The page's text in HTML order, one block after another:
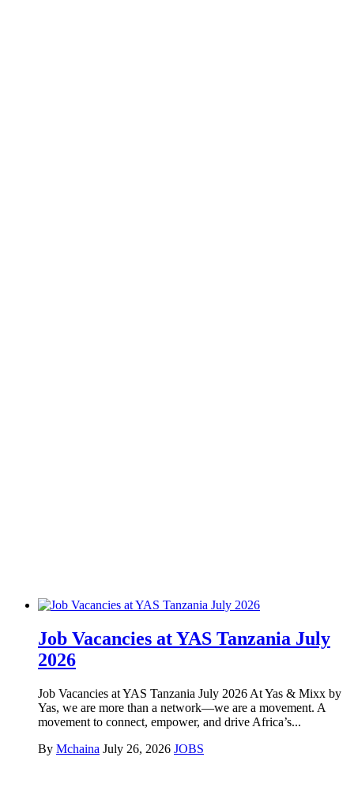
Job Vacancies at YAS Tanzania July
2026
Job Vacancies at YAS Tanzania July 2026 At Yas & Mixx by
Yas, we are more than a network—we are a movement. A
movement to connect, empower, and drive Africa’s...
By Mchaina July 26, 2026 JOBS